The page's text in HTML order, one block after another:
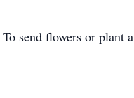
To send flowers or plant a